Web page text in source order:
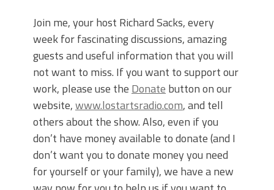
Join me, your host Richard Sacks, every
week for fascinating discussions, amazing
guests and useful information that you will
not want to miss. If you want to support our
work, please use the Donate button on our
website,www.lostartsradio.com, and tell
others about the show. Also, even if you
don’t have money available to donate (and I
don’t want you to donate money you need
for yourself or your family), we have a new